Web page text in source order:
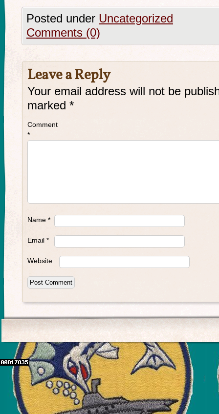
Posted under Uncategorized
Comments (0)
Leave a Reply
Your email address will not be
marked *
Comment
*
Name *
Email *
Website